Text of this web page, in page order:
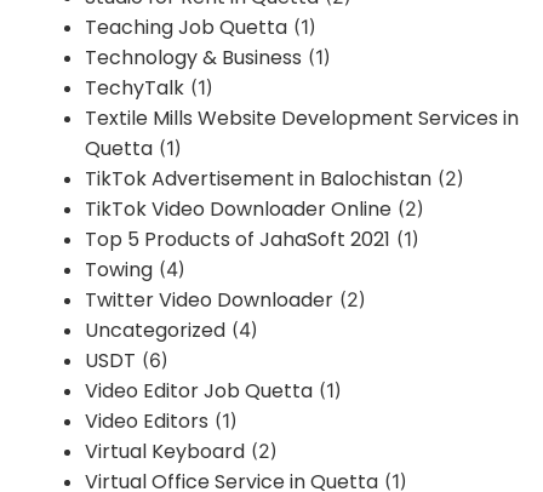
Teaching Job Quetta (1)
Technology & Business (1)
TechyTalk (1)
Textile Mills Website Development Services in
Quetta (1)
TikTok Advertisement in Balochistan (2)
TikTok Video Downloader Online (2)
Top 5 Products of JahaSoft 2021 (1)
Towing (4)
Twitter Video Downloader (2)
Uncategorized (4)
USDT (6)
Video Editor Job Quetta (1)
Video Editors (1)
Virtual Keyboard (2)
Virtual Office Service in Quetta (1)